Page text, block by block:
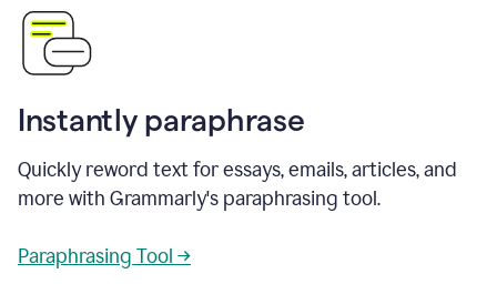
Instantly paraphrase
Quickly reword text for essays, emails, articles, and
more with Grammarly's paraphrasing tool.
Paraphrasing Tool →